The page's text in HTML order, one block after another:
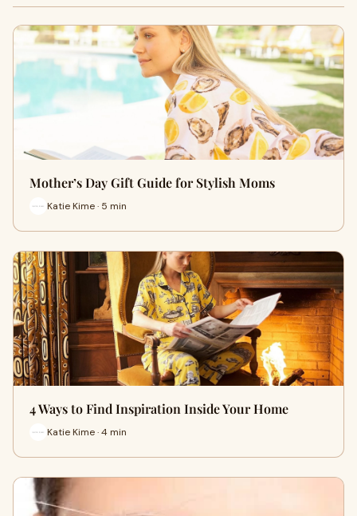
Mother’s Day Gift Guide for Stylish Moms
Katie Kime · 5 min
4 Ways to Find Inspiration Inside Your Home
Katie Kime · 4 min